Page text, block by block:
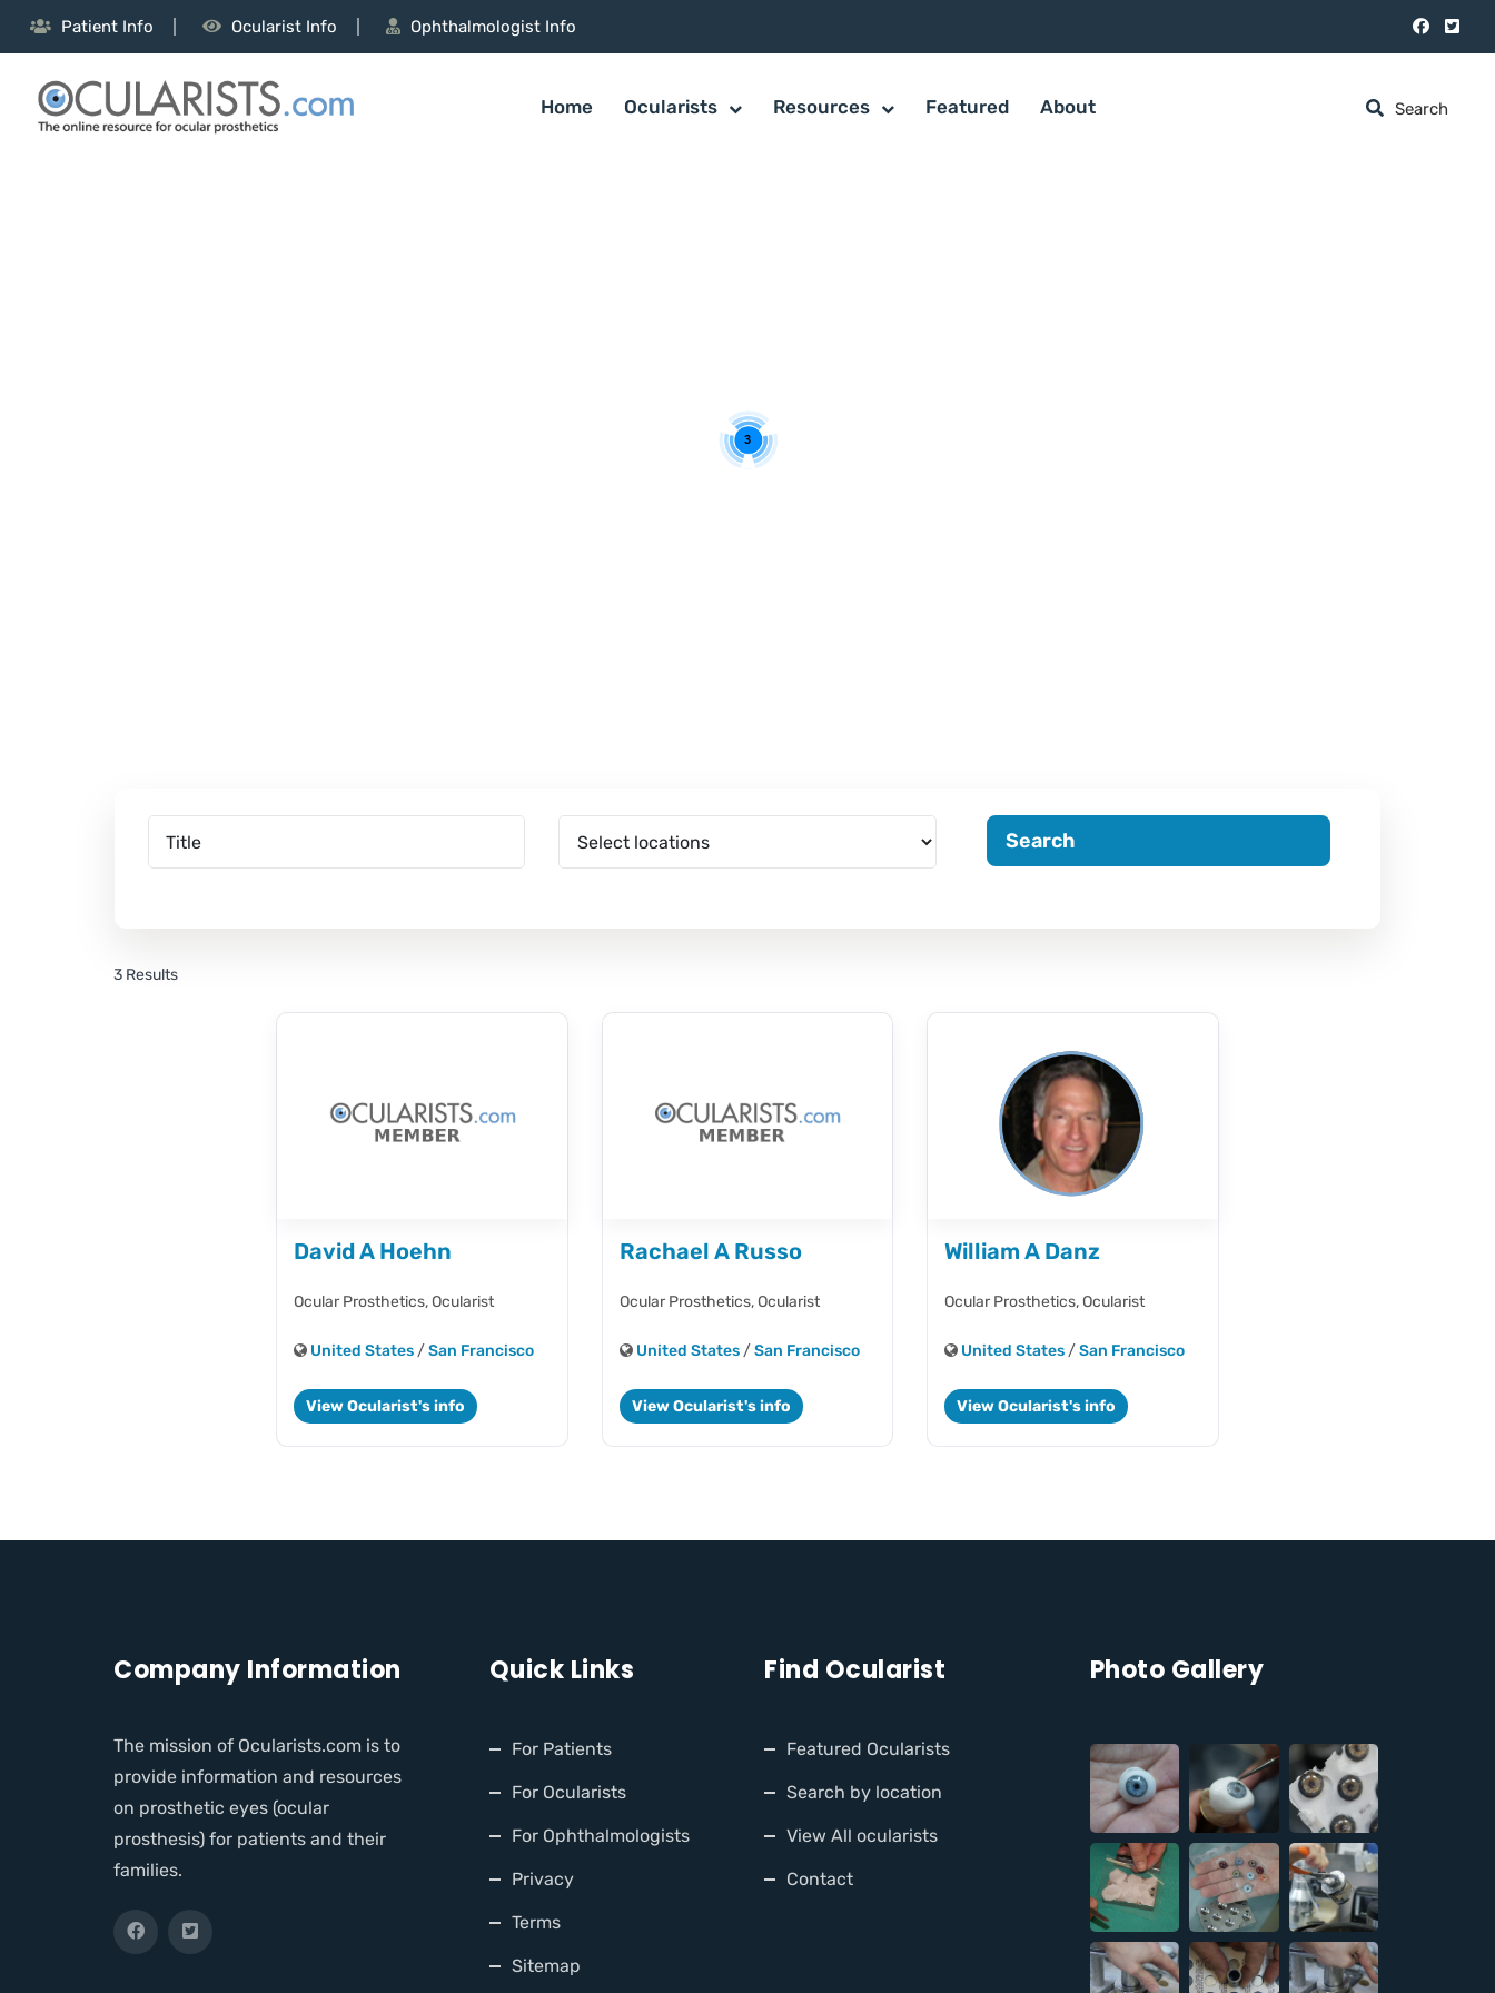
Patient Info Ocularist Info Ophthalmologist Info
Home Ocularists Resources Featured About
3
Search
3 Results
David A Hoehn
Ocular Prosthetics,Ocularist
United States /San Francisco
View Ocularist's info
Rachael A Russo
Ocular Prosthetics,Ocularist
United States/San Francisco
View Ocularist's info
William A Danz
Ocular Prosthetics,Ocularist
United States /San Francisco
View Ocularist's info
Company Information
The mission of Ocularists.com is to
provide information and resources
on prosthetic eyes (ocular
prosthesis) for patients and their
families.
Quick Links
For Patients
For Ocularists
For Ophthalmologists
Privacy
Terms
Sitemap
Find Ocularist
Featured Ocularists
Search by location
View All ocularists
Contact
Photo Gallery